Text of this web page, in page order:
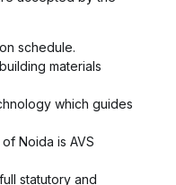
schedule.
materials
which guides
Noida is AVS
statutory and